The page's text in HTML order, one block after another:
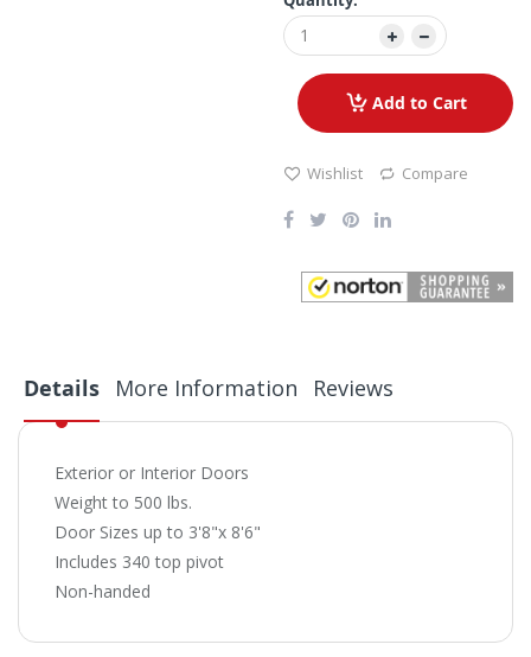
Add to Cart
Wishlist Compare
Details
Exterior or Interior Doors
Weight to 500 lbs.
Door Sizes up to 3'8"x 8'6"
Includes 340 top pivot
Non-handed
More Information Reviews